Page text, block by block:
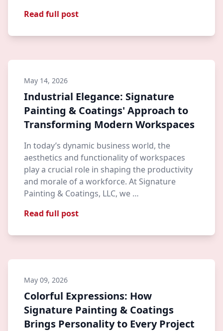
Read full post
May 14, 2026
Industrial Elegance: Signature
Painting & Coatings' Approach to
Transforming Modern Workspaces
In today’s dynamic business world, the
aesthetics and functionality of workspaces
play a crucial role in shaping the productivity
and morale of a workforce. At Signature
Painting & Coatings, LLC, we …
Read full post
May 09, 2026
Colorful Expressions: How
Signature Painting & Coatings
Brings Personality to Every Project